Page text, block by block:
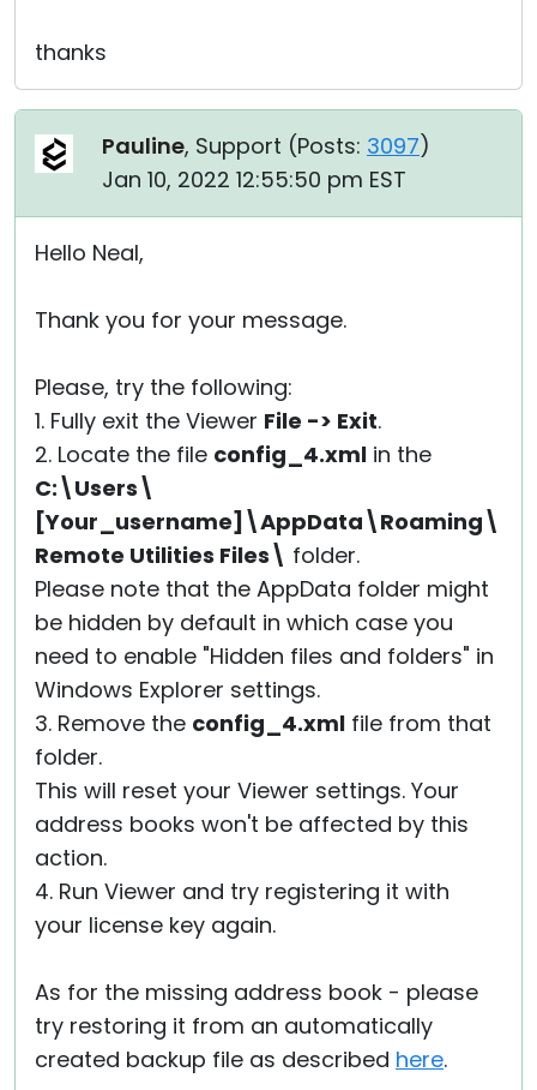
thanks
Pauline, Support (Posts: 3097)
Jan 10, 2022 12:55:50 pm EST
Hello Neal,
Thank you for your message.
Please, try the following:
1. Fully exit the Viewer File -> Exit.
2. Locate the file config_4.xml in the
C:\Users\
[Your_username]\AppData\Roaming\
Remote Utilities Files\ folder.
Please note that the AppData folder might
be hidden by default in which case you
need to enable "Hidden files and folders" in
Windows Explorer settings.
3. Remove the config_4.xml file from that
folder.
This will reset your Viewer settings. Your
address books won't be affected by this
action.
4. Run Viewer and try registering it with
your license key again.
As for the missing address book - please
try restoring it from an automatically
created backup file as described here.